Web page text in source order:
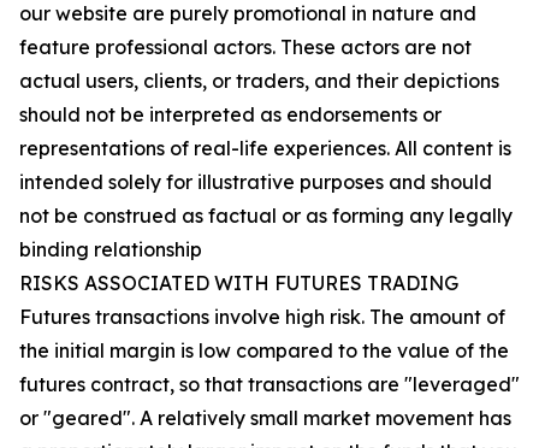
our website are purely promotional in nature and
feature professional actors. These actors are not
actual users, clients, or traders, and their depictions
should not be interpreted as endorsements or
representations of real-life experiences. All content is
intended solely for illustrative purposes and should
not be construed as factual or as forming any legally
binding relationship
RISKS ASSOCIATED WITH FUTURES TRADING
Futures transactions involve high risk. The amount of
the initial margin is low compared to the value of the
futures contract, so that transactions are "leveraged"
or "geared". A relatively small market movement has